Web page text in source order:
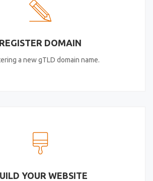
REGISTER DOMAIN
a new gTLD domain name.
YOUR WEBSITE